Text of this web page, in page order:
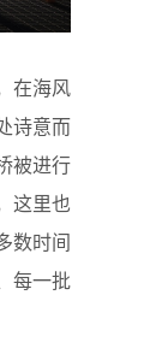
在海风
诗意而
被进行
这里也
数时间
每一批